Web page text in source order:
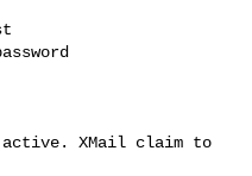
XMail claim to